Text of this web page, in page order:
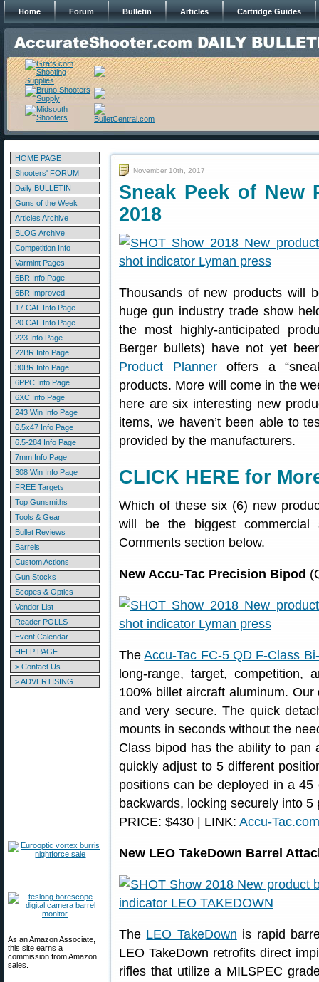
Home Forum Bulletin Articles Cartridge Guides
HOME PAGE
Shooters' FORUM
Daily BULLETIN
Guns of the Week
Articles Archive
BLOG Archive
Competition Info
Varmint Pages
6BR Info Page
6BR Improved
17 CAL Info Page
20 CAL Info Page
223 Info Page
22BR Info Page
30BR Info Page
6PPC Info Page
6XC Info Page
243 Win Info Page
6.5x47 Info Page
6.5-284 Info Page
7mm Info Page
308 Win Info Page
FREE Targets
Top Gunsmiths
Tools & Gear
Bullet Reviews
Barrels
Custom Actions
Gun Stocks
Scopes & Optics
Vendor List
Reader POLLS
Event Calendar
HELP PAGE
> Contact Us
> ADVERTISING
As an Amazon Associate,
this site earns a
commission from Amazon
sales.
November 10th, 2017
Sneak Peek of New
2018
Thousands of new products will
huge gun industry trade show
the most highly-anticipated
Berger bullets) have not yet
Product Planneroffers a
products. More will come in the
here are six interesting new
items, we haven’t been able to
provided by the manufacturers.
CLICK HERE for
Which of these six (6) new
will be the biggest
Comments section below.
New Accu-Tac Precision Bipod
TheAccu-Tac FC-5 QD F-Class
long-range, target,
100% billet aircraft aluminum.
and very secure. The quick
mounts in seconds without the
Class bipod has the ability to pan
quickly adjust to 5 different
positions can be deployed in a
backwards, locking securely into
PRICE: $430 | LINK: Accu-Tac.com
New LEO TakeDown Barrel
The LEO TakeDown is rapid
LEO TakeDown retrofits direct
rifles that utilize a MILSPEC